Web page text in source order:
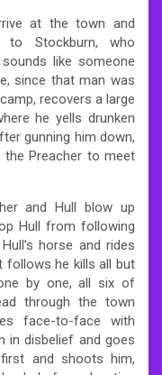
at the town and
to Stockburn, who
like someone
since that man was
recovers a large
he yells drunken
gunning him down,
the Preacher to meet
and Hull blow up
Hull from following
horse and rides
follows he kills all but
by one, all six of
through the town
face-to-face with
in disbelief and goes
and shoots him,